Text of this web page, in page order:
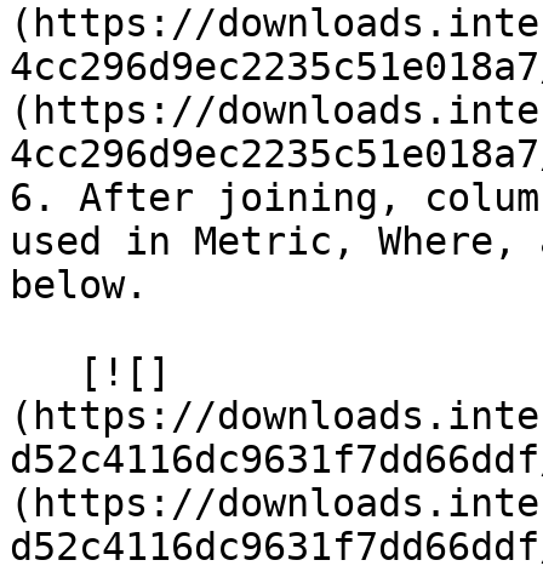
(https://
(https://
6. After joining,
used in Metric, Where,
below.
(https://
(https://